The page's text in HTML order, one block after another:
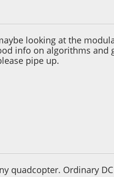
looking at the
info on algorithms and
pipe up.
quadcopter. Ordinary